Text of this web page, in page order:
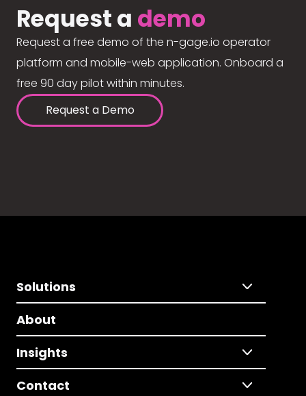
Request a demo
Request a free demo of the n-gage.io operator
platform and mobile-web application. Onboard a
free 90 day pilot within minutes.
Request a Demo
Solutions
About
Insights
Contact